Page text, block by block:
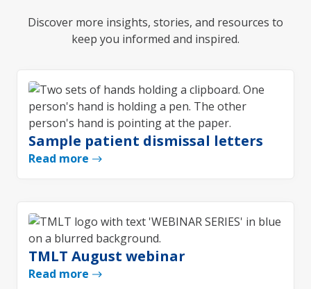
Discover more insights, stories, and resources to
keep you informed and inspired.
Sample patient dismissal letters
Read more
TMLT August webinar
Read more